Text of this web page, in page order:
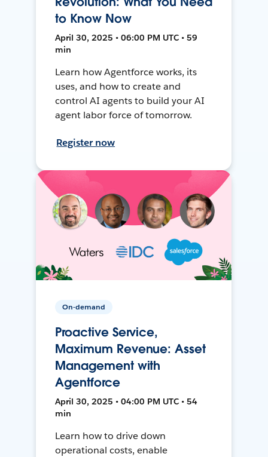
to Know Now
April 30, 2025 • 06:00 PM UTC • 59
min
Learn how Agentforce works, its
uses, and how to create and
control AI agents to build your AI
agent labor force of tomorrow.
Register now
On-demand
Proactive Service,
Maximum Revenue: Asset
Management with
Agentforce
April 30, 2025 • 04:00 PM UTC • 54
min
Learn how to drive down
operational costs, enable